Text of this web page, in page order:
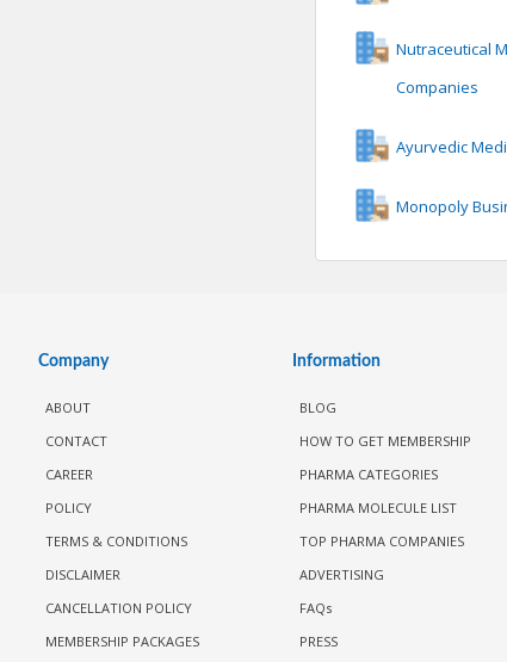
Nutraceutical
Companies
Ayurvedic
Monopoly
Company
ABOUT
CONTACT
CAREER
POLICY
TERMS & CONDITIONS
DISCLAIMER
CANCELLATION POLICY
MEMBERSHIP PACKAGES
Information
BLOG
HOW TO GET MEMBERSHIP
PHARMA CATEGORIES
PHARMA MOLECULE LIST
TOP PHARMA COMPANIES
ADVERTISING
FAQs
PRESS